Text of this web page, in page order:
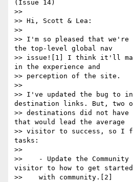
(Issue 14)
>>
>> Hi, Scott & Lea:
>>
>> I'm so pleased that we're
the top-level global nav
>> issue![1] I think it'll
in the experience and
>> perception of the site.
>>
>> I've updated the bug to
destination links. But, two
>> destinations did not
that would lead the average
>> visitor to success, so I
tasks:
>>
>>    - Update the
visitor to how to get started
>>    with community.[2]